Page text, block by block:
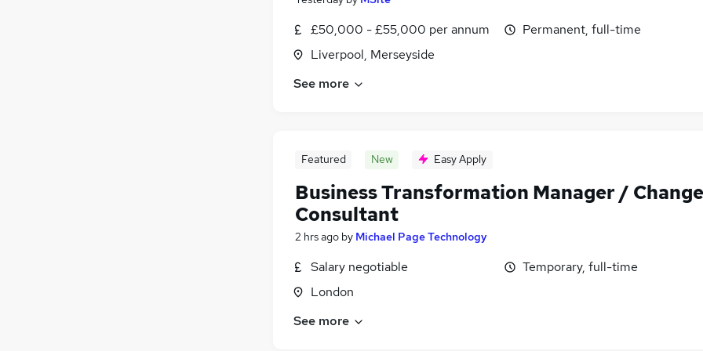
£50,000 - £55,000 per annum
Liverpool, Merseyside
Permanent, full-time
See more
Featured New Easy Apply
Business Transformation Manager / Change
Consultant
2 hrs ago by Michael Page Technology
Salary negotiable
London
Temporary, full-time
See more